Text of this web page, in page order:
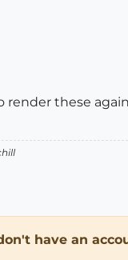
render these
have an